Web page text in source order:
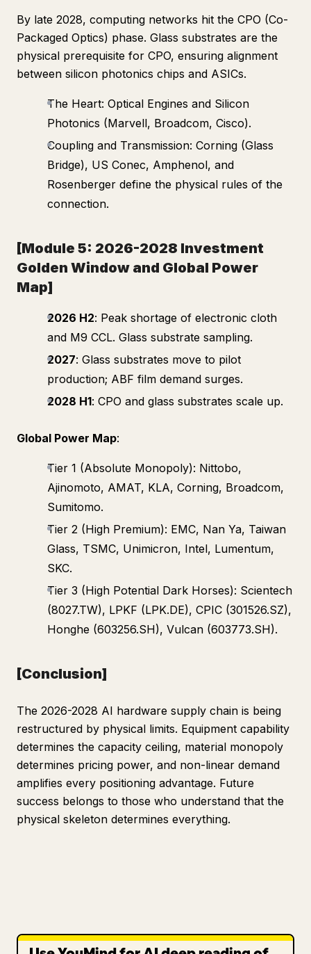
By late 2028, computing networks hit the CPO (Co-
Packaged Optics) phase. Glass substrates are the
physical prerequisite for CPO, ensuring alignment
between silicon photonics chips and ASICs.
The Heart: Optical Engines and Silicon
Photonics (Marvell, Broadcom, Cisco).
Coupling and Transmission: Corning (Glass
Bridge), US Conec, Amphenol, and
Rosenberger define the physical rules of the
connection.
[Module 5: 2026-2028 Investment
Golden Window and Global Power
Map]
2026 H2: Peak shortage of electronic cloth
and M9 CCL. Glass substrate sampling.
2027: Glass substrates move to pilot
production; ABF film demand surges.
2028 H1: CPO and glass substrates scale up.
Global Power Map:
Tier 1 (Absolute Monopoly): Nittobo,
Ajinomoto, AMAT, KLA, Corning, Broadcom,
Sumitomo.
Tier 2 (High Premium): EMC, Nan Ya, Taiwan
Glass, TSMC, Unimicron, Intel, Lumentum,
SKC.
Tier 3 (High Potential Dark Horses): Scientech
(8027.TW), LPKF (LPK.DE), CPIC (301526.SZ),
Honghe (603256.SH), Vulcan (603773.SH).
[Conclusion]
The 2026-2028 AI hardware supply chain is being
restructured by physical limits. Equipment capability
determines the capacity ceiling, material monopoly
determines pricing power, and non-linear demand
amplifies every positioning advantage. Future
success belongs to those who understand that the
physical skeleton determines everything.